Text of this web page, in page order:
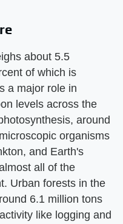
about 5.5
of which is
a major role in
levels across the
around
organisms
and Earth's
all of the
Urban forests in the
6.1 million tons
like logging and